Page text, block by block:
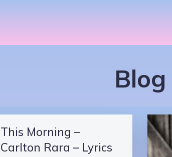
Blog
This Morning –
Carlton Rara – Lyrics